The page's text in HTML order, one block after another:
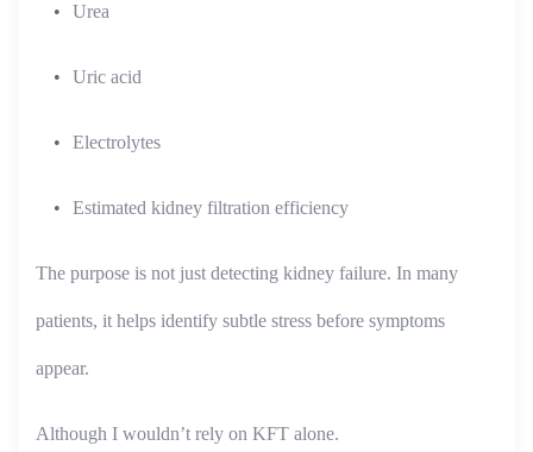
Urea
Uric acid
Electrolytes
Estimated kidney filtration efficiency
The purpose is not just detecting kidney failure. In many
patients, it helps identify subtle stress before symptoms
appear.
Although I wouldn’t rely on KFT alone.